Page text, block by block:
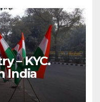
– KYC.
India